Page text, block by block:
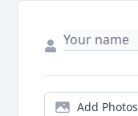
Add Photos